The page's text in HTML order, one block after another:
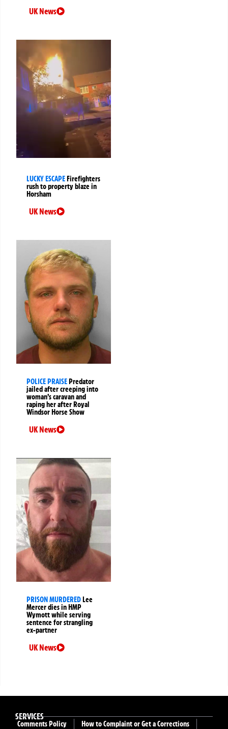
UK News
LUCKY ESCAPEFirefighters
rush to property blaze in
Horsham
UK News
POLICE PRAISEPredator
jailed after creeping into
woman’s caravan and
raping her after Royal
Windsor Horse Show
UK News
PRISON MURDEREDLee
Mercer dies in HMP
Wymott while serving
sentence for strangling
ex-partner
UK News
SERVICES
Comments Policy How to Complaint or Get a Corrections